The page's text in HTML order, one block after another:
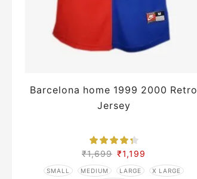
Barcelona home 1999 2000 Retro
Jersey
₹1,699 ₹1,199
SMALL MEDIUM LARGE
X LARGE